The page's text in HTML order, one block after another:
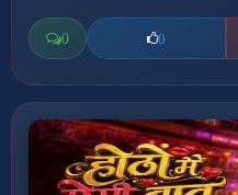
0 0